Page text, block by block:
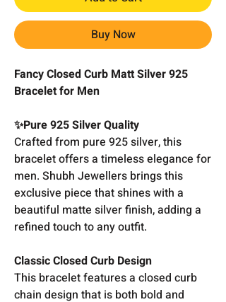
Buy Now
Fancy Closed Curb Matt Silver 925
Bracelet for Men
✨Pure 925 Silver Quality
Crafted from pure 925 silver, this
bracelet offers a timeless elegance for
men. Shubh Jewellers brings this
exclusive piece that shines with a
beautiful matte silver finish, adding a
refined touch to any outfit.
Classic Closed Curb Design
This bracelet features a closed curb
chain design that is both bold and